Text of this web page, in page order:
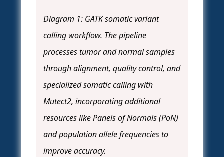
Diagram 1: GATK somatic variant
calling workflow. The pipeline
processes tumor and normal samples
through alignment, quality control, and
specialized somatic calling with
Mutect2, incorporating additional
resources like Panels of Normals (PoN)
and population allele frequencies to
improve accuracy.